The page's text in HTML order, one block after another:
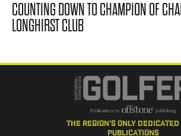
COUNTING DOWN TO CHAMPION OF
LONGHIRST CLUB
the region's only
publications